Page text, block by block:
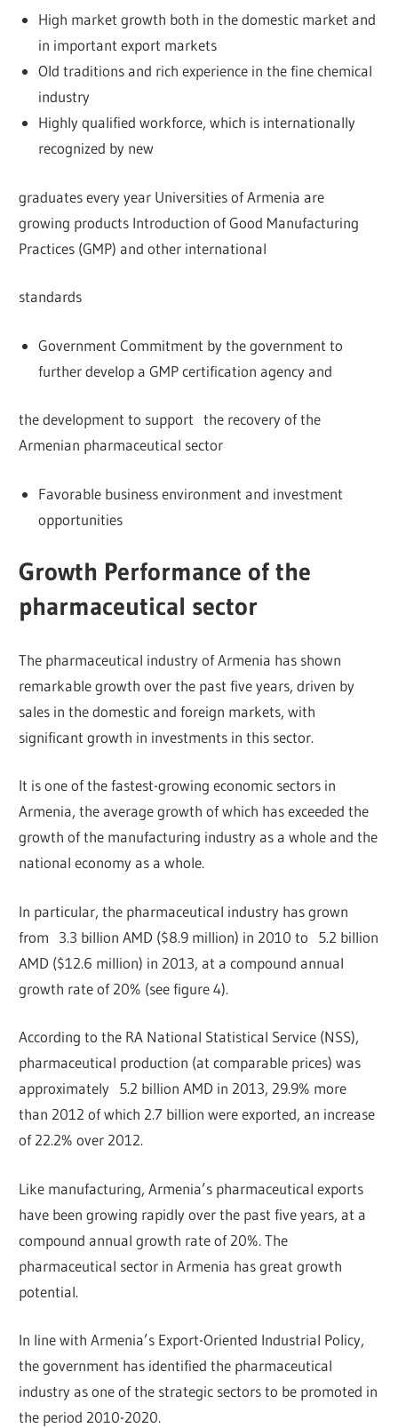
High market growth both in the domestic market and
in important export markets
Old traditions and rich experience in the fine chemical
industry
Highly qualified workforce, which is internationally
recognized by new
graduates every year Universities of Armenia are
growing products Introduction of Good Manufacturing
Practices (GMP) and other international
standards
Government Commitment by the government to
further develop a GMP certification agency and
the development to support the recovery of the
Armenian pharmaceutical sector
Favorable business environment and investment
opportunities
Growth Performance of the
pharmaceutical sector
The pharmaceutical industry of Armenia has shown
remarkable growth over the past five years, driven by
sales in the domestic and foreign markets, with
significant growth in investments in this sector.
It is one of the fastest-growing economic sectors in
Armenia, the average growth of which has exceeded the
growth of the manufacturing industry as a whole and the
national economy as a whole.
In particular, the pharmaceutical industry has grown
from 3.3 billion AMD ($8.9 million) in 2010 to 5.2 billion
AMD ($12.6 million) in 2013, at a compound annual
growth rate of 20% (see figure 4).
According to the RA National Statistical Service (NSS),
pharmaceutical production (at comparable prices) was
approximately 5.2 billion AMD in 2013, 29.9% more
than 2012 of which 2.7 billion were exported, an increase
of 22.2% over 2012.
Like manufacturing, Armenia’s pharmaceutical exports
have been growing rapidly over the past five years, at a
compound annual growth rate of 20%. The
pharmaceutical sector in Armenia has great growth
potential.
In line with Armenia’s Export-Oriented Industrial Policy,
the government has identified the pharmaceutical
industry as one of the strategic sectors to be promoted in
the period 2010-2020.